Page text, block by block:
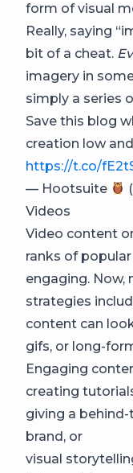
form of visual
Really, saying
bit of a cheat.
imagery in
simply a series
Save this blog
creation low
https://t.co/
— Hootsuite
Videos
Video content
ranks of
engaging.
strategies
content can
gifs, or long-
Engaging
creating
giving a
brand, or
visual